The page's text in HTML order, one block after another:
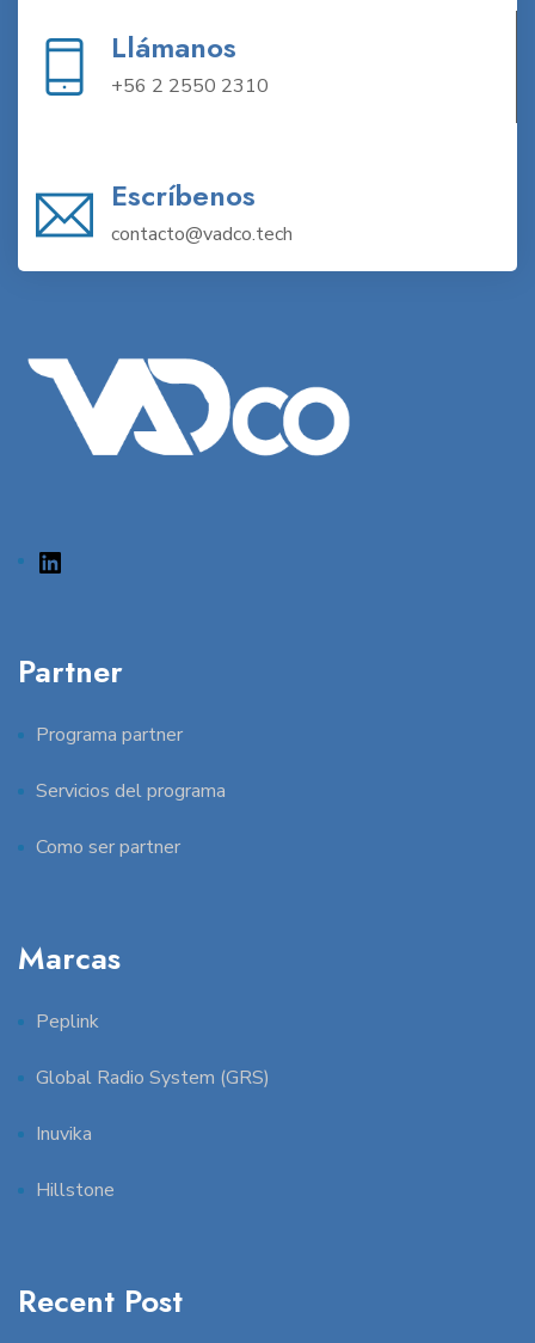
Llámanos
+56 2 2550 2310
Escríbenos
contacto@vadco.tech
Partner
Programa partner
Servicios del programa
Como ser partner
Marcas
Peplink
Global Radio System (GRS)
Inuvika
Hillstone
Recent Post